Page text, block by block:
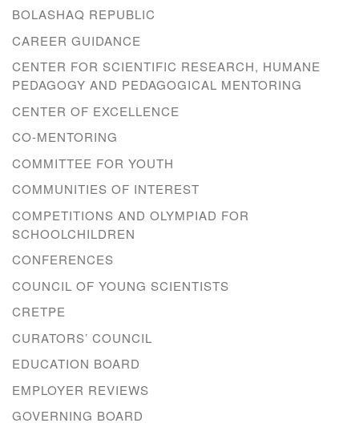
BOLASHAQ REPUBLIC
CAREER GUIDANCE
CENTER FOR SCIENTIFIC RESEARCH, HUMANE
PEDAGOGY AND PEDAGOGICAL MENTORING
CENTER OF EXCELLENCE
CO-MENTORING
COMMITTEE FOR YOUTH
COMMUNITIES OF INTEREST
COMPETITIONS AND OLYMPIAD FOR
SCHOOLCHILDREN
CONFERENCES
COUNCIL OF YOUNG SCIENTISTS
CRETPE
CURATORS’ COUNCIL
EDUCATION BOARD
EMPLOYER REVIEWS
GOVERNING BOARD